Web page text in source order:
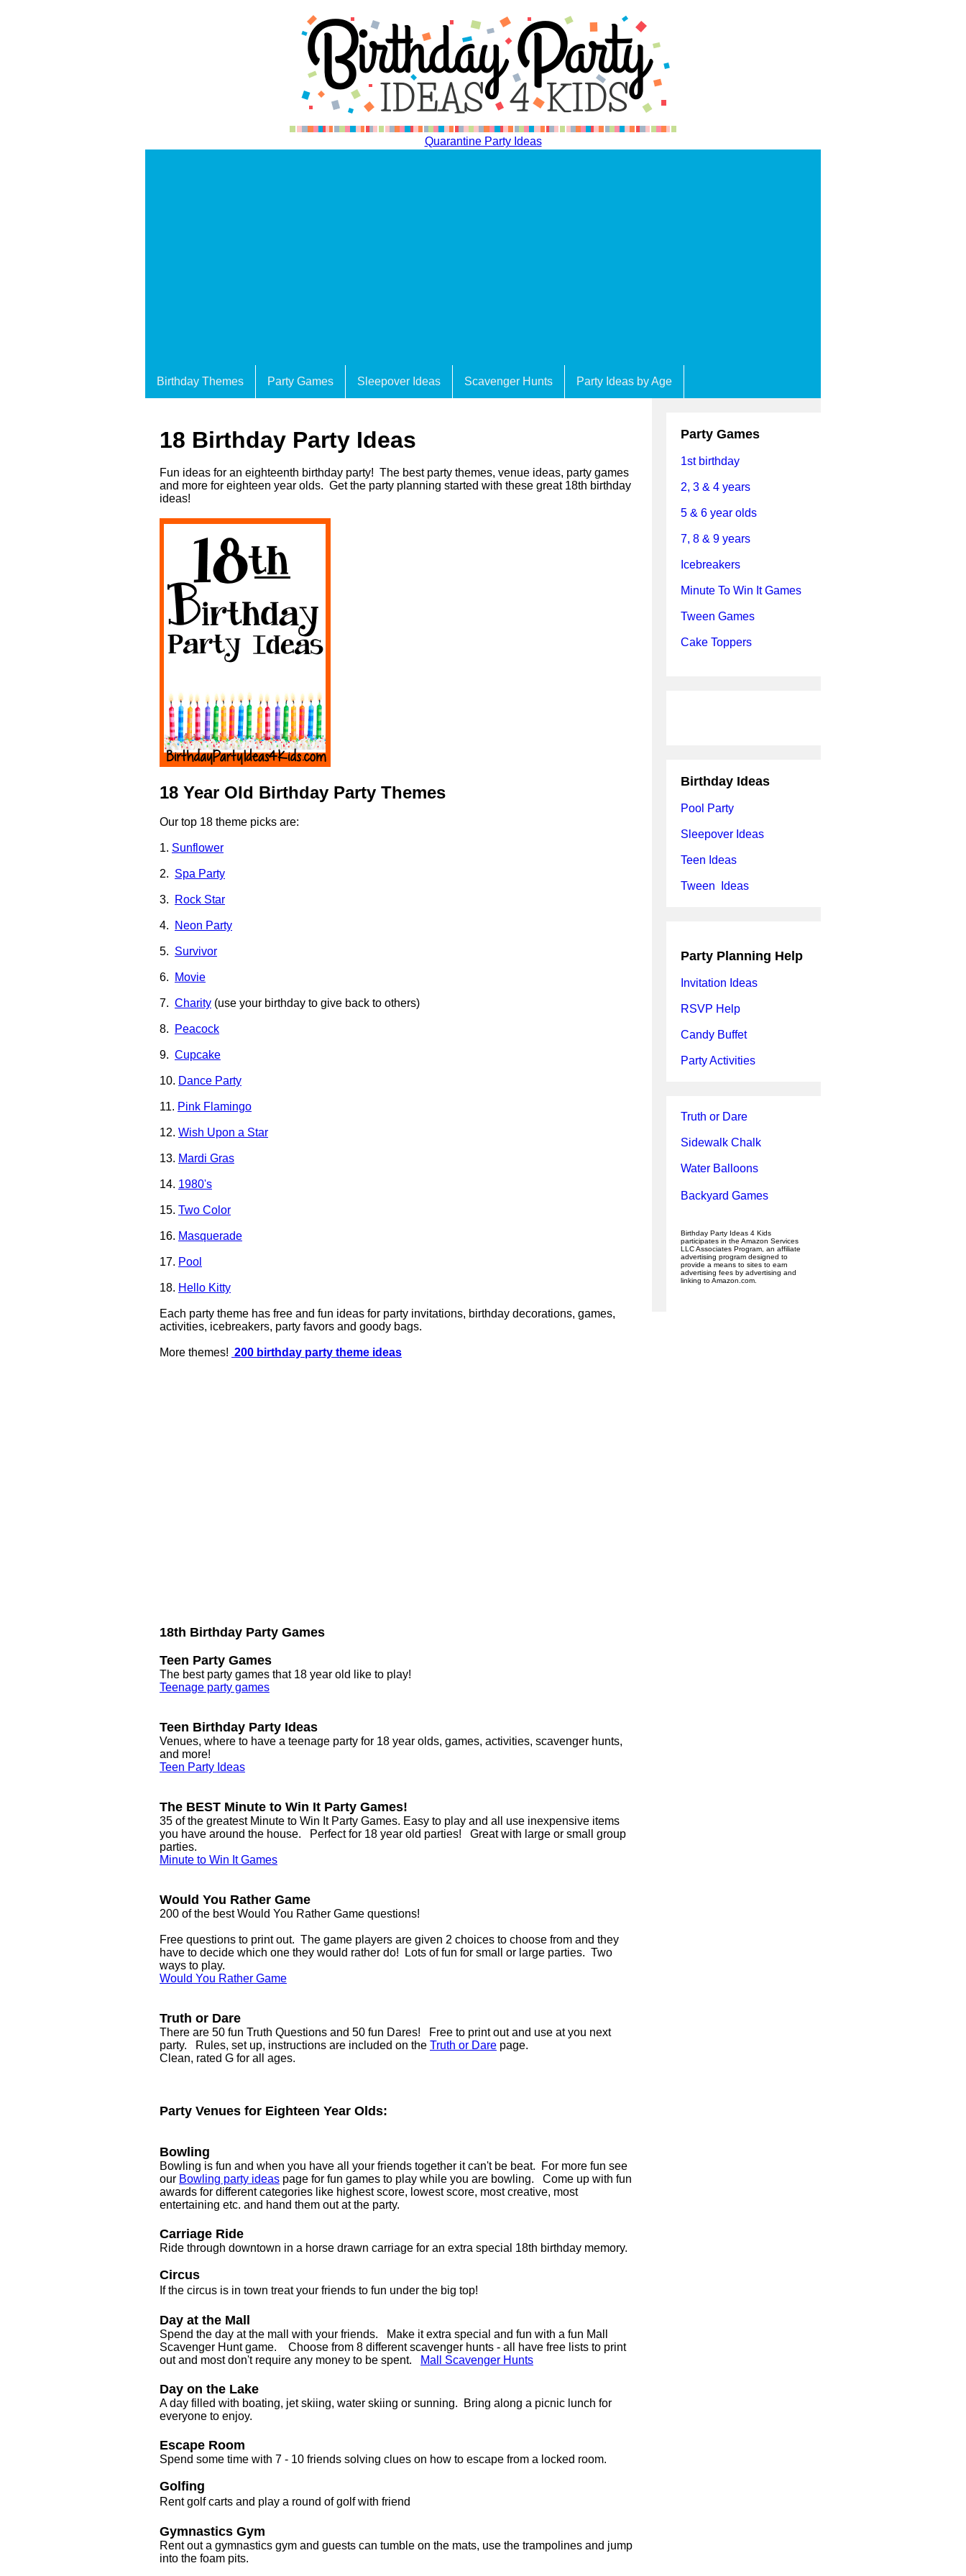
Quarantine Party Ideas
Birthday Themes Party Games Sleepover Ideas Scavenger Hunts Party Ideas by Age
18 Birthday Party Ideas
Fun ideas for an eighteenth birthday party! The best party themes, venue ideas, party games
and more for eighteen year olds. Get the party planning started with these great 18th birthday
ideas!
18 Year Old Birthday Party Themes
Our top 18 theme picks are:
1. Sunflower
2. Spa Party
3. Rock Star
4. Neon Party
5. Survivor
6. Movie
7. Charity (use your birthday to give back to others)
8. Peacock
9. Cupcake
10. Dance Party
11. Pink Flamingo
12. Wish Upon a Star
13. Mardi Gras
14. 1980's
15. Two Color
16. Masquerade
17. Pool
18. Hello Kitty
Each party theme has free and fun ideas for party invitations, birthday decorations, games,
activities, icebreakers, party favors and goody bags.
More themes! 200 birthday party theme ideas
18th Birthday Party Games
Teen Party Games
The best party games that 18 year old like to play!
Teenage party games
Teen Birthday Party Ideas
Venues, where to have a teenage party for 18 year olds, games, activities, scavenger hunts,
and more!
Teen Party Ideas
The BEST Minute to Win It Party Games!
35 of the greatest Minute to Win It Party Games. Easy to play and all use inexpensive items
you have around the house. Perfect for 18 year old parties! Great with large or small group
parties.
Minute to Win It Games
Would You Rather Game
200 of the best Would You Rather Game questions!
Free questions to print out. The game players are given 2 choices to choose from and they
have to decide which one they would rather do! Lots of fun for small or large parties. Two
ways to play.
Would You Rather Game
Truth or Dare
There are 50 fun Truth Questions and 50 fun Dares! Free to print out and use at you next
party. Rules, set up, instructions are included on the Truth or Dare page.
Clean, rated G for all ages.
Party Venues for Eighteen Year Olds:
Bowling
Bowling is fun and when you have all your friends together it can't be beat. For more fun see
our Bowling party ideas page for fun games to play while you are bowling. Come up with fun
awards for different categories like highest score, lowest score, most creative, most
entertaining etc. and hand them out at the party.
Carriage Ride
Ride through downtown in a horse drawn carriage for an extra special 18th birthday memory.
Circus
If the circus is in town treat your friends to fun under the big top!
Day at the Mall
Spend the day at the mall with your friends. Make it extra special and fun with a fun Mall
Scavenger Hunt game. Choose from 8 different scavenger hunts - all have free lists to print
out and most don't require any money to be spent.
Mall Scavenger Hunts
Day on the Lake
A day filled with boating, jet skiing, water skiing or sunning. Bring along a picnic lunch for
everyone to enjoy.
Escape Room
Spend some time with 7 - 10 friends solving clues on how to escape from a locked room.
Golfing
Rent golf carts and play a round of golf with friend
Gymnastics Gym
Rent out a gymnastics gym and guests can tumble on the mats, use the trampolines and jump
into the foam pits.
Party Games
1st birthday
2, 3 & 4 years
5 & 6 year olds
7, 8 & 9 years
Icebreakers
Minute To Win It Games
Tween Games
Cake Toppers
Birthday Ideas
Pool Party
Sleepover Ideas
Teen Ideas
Tween Ideas
Party Planning Help
Invitation Ideas
RSVP Help
Candy Buffet
Party Activities
Truth or Dare
Sidewalk Chalk
Water Balloons
Backyard Games
Birthday Party Ideas 4 Kids
participates in the Amazon Services
LLC Associates Program, an affiliate
advertising program designed to
provide a means to sites to earn
advertising fees by advertising and
linking to Amazon.com.